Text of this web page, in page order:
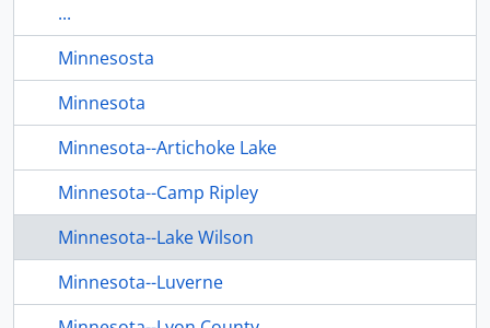
...
Minnesosta
Minnesota
Minnesota--Artichoke Lake
Minnesota--Camp Ripley
Minnesota--Lake Wilson
Minnesota--Luverne